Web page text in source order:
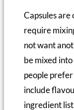
Capsules
require
not want
be mixed
people
include
ingredient